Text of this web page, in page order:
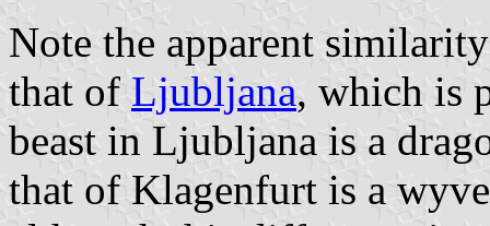
Note the apparent
that of Ljubljana, which is
beast in Ljubljana is a
that of Klagenfurt is a